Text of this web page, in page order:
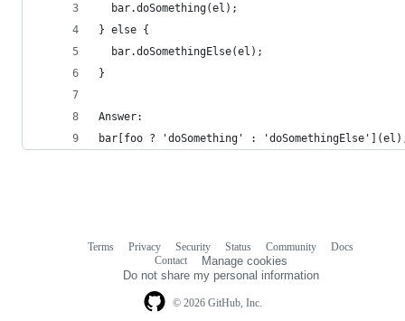
  bar.doSomething(el);
} else {
  bar.doSomethingElse(el);
}
Answer:
bar[foo ? 'doSomething' :
© 2026 GitHub, Inc.
Terms Privacy Security Status Community
Docs
Contact
Manage cookies
Do not share my personal information